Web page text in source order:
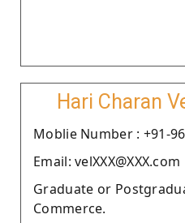
Hari Charan
Moblie Number : +91-
Email: velXXX@XXX.com
Graduate or
Commerce.